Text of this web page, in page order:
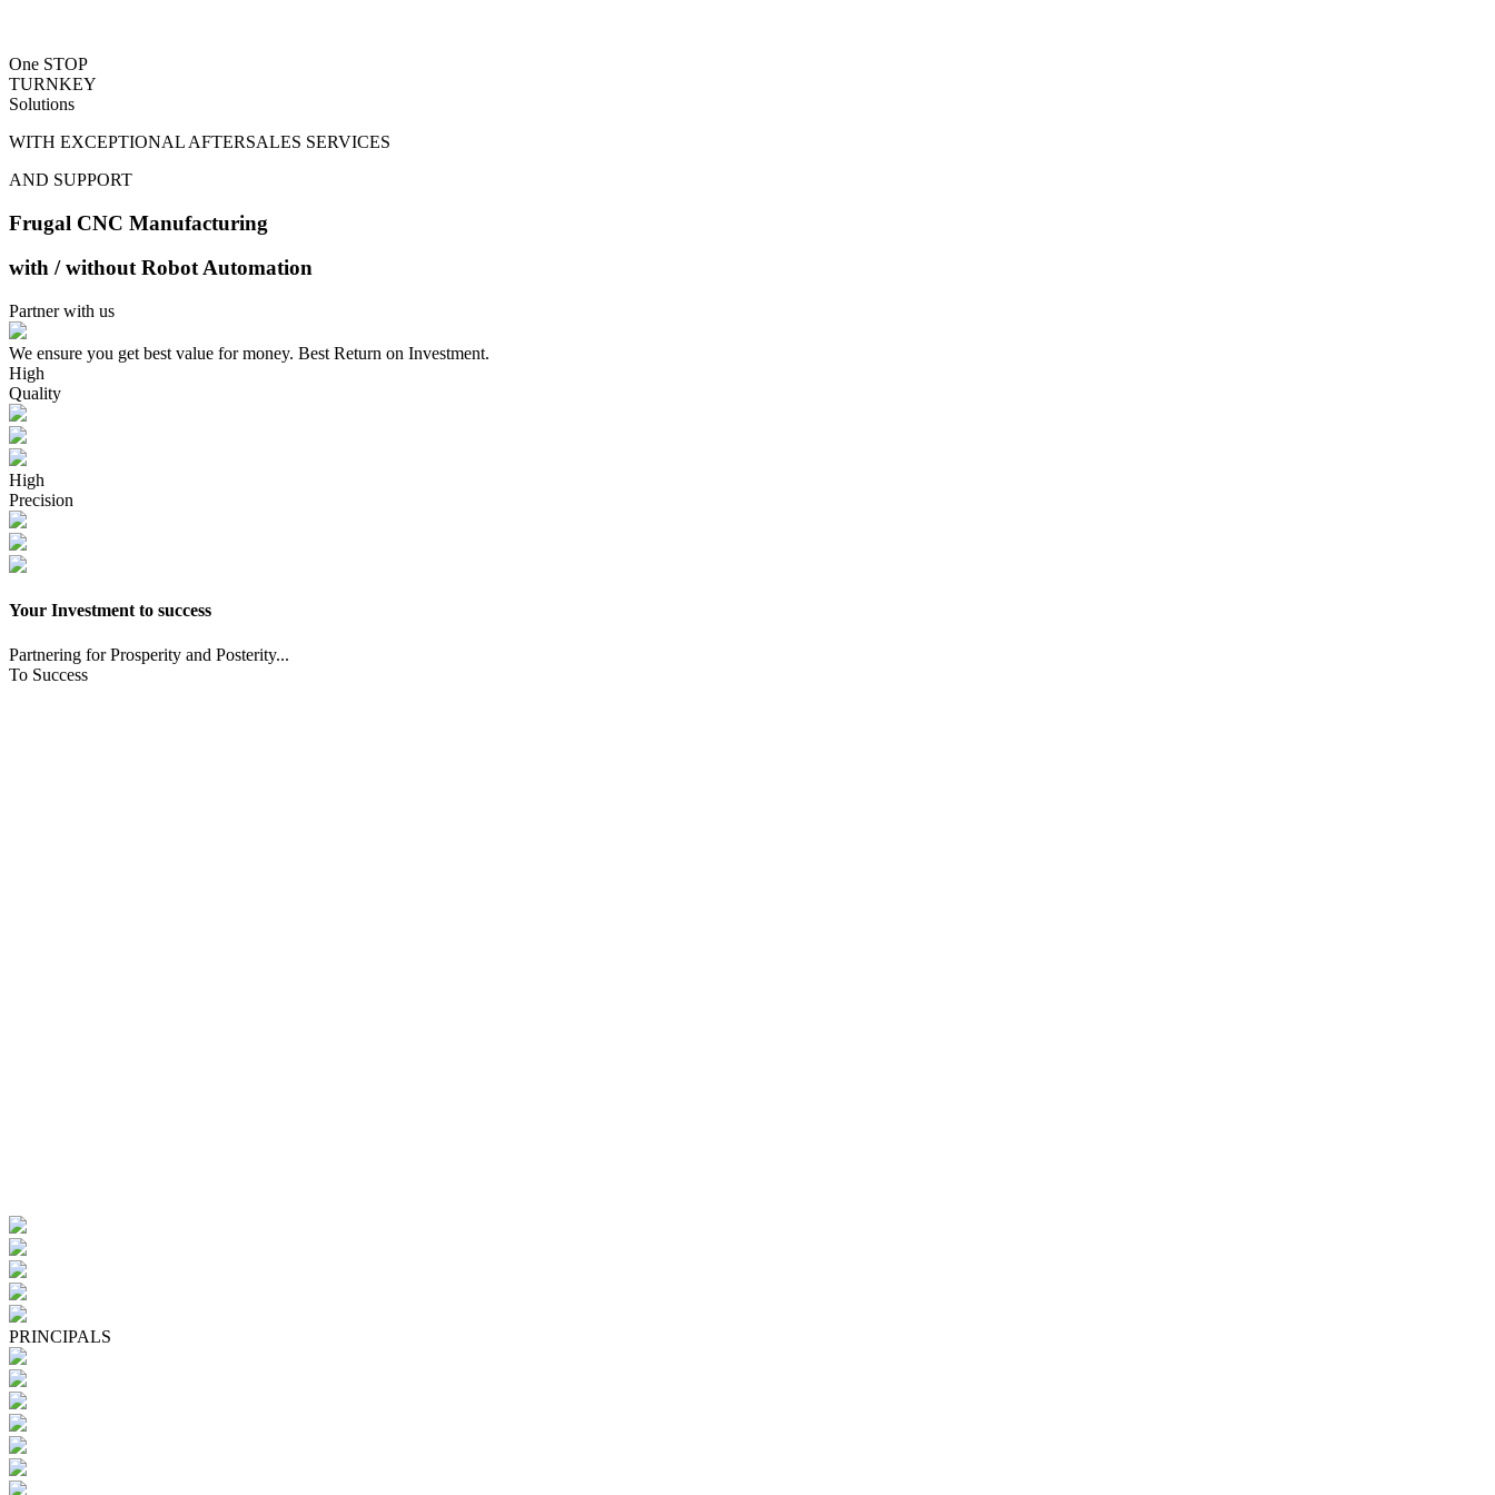
One STOP
TURNKEY
Solutions
WITH EXCEPTIONAL AFTERSALES SERVICES
AND SUPPORT
Frugal CNC Manufacturing
with / without Robot Automation
Partner with us
We ensure you get best value for money. Best Return on Investment.
High
Quality
High
Precision
Your Investment to success
Partnering for Prosperity and Posterity...
To Success
PRINCIPALS